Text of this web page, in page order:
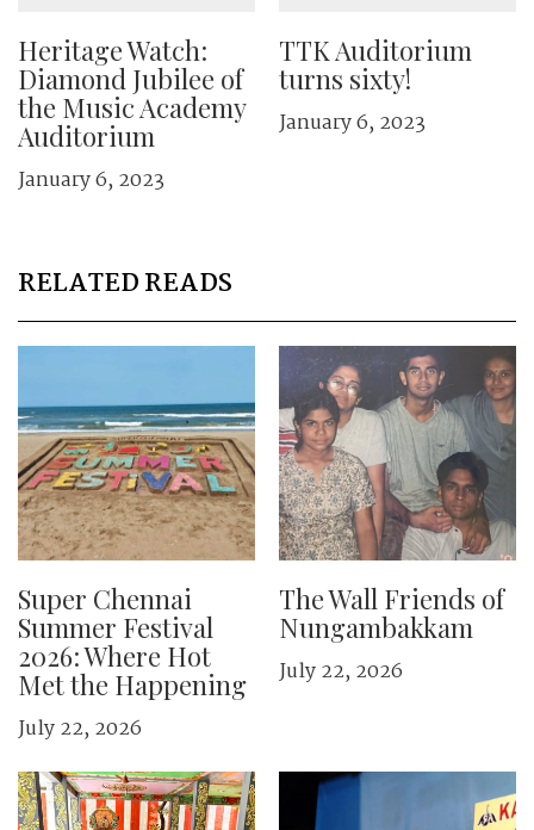
Heritage Watch:
Diamond Jubilee of
the Music Academy
Auditorium
January 6, 2023
TTK Auditorium
turns sixty!
January 6, 2023
RELATED READS
Super Chennai
Summer Festival
2026: Where Hot
Met the Happening
July 22, 2026
The Wall Friends of
Nungambakkam
July 22, 2026